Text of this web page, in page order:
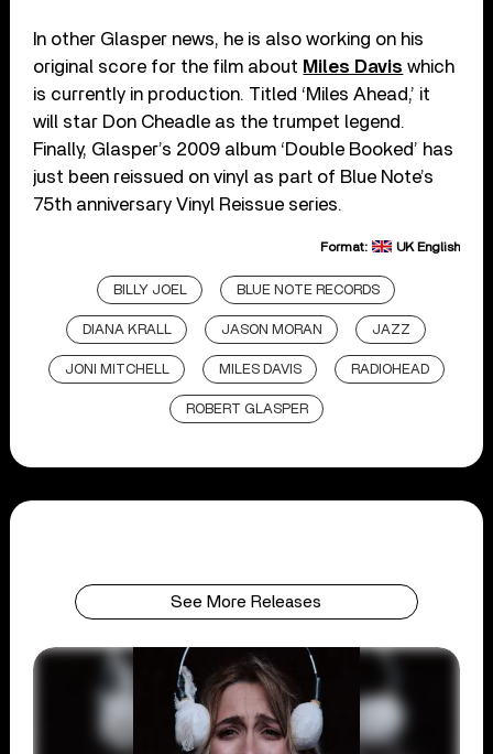
In other Glasper news, he is also working on his
original score for the film about Miles Davis which
is currently in production. Titled ‘Miles Ahead,’ it
will star Don Cheadle as the trumpet legend.
Finally, Glasper’s 2009 album ‘Double Booked’ has
just been reissued on vinyl as part of Blue Note’s
75th anniversary Vinyl Reissue series.
Format: UK English
BILLY JOEL BLUE NOTE RECORDS
DIANA KRALL JASON MORAN JAZZ
JONI MITCHELL MILES DAVIS RADIOHEAD
ROBERT GLASPER
See More Releases